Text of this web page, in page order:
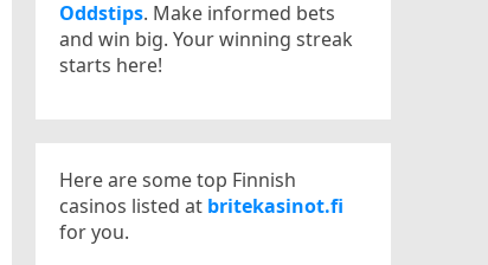
Oddstips. Make informed bets
and win big. Your winning streak
starts here!
Here are some top Finnish
casinos listed at britekasinot.fi
for you.